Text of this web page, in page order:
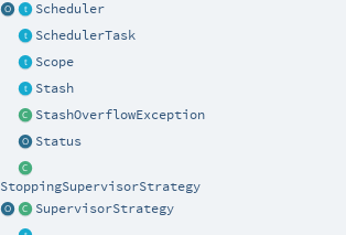
Scheduler
SchedulerTask
Scope
Stash
StashOverflowException
Status
StoppingSupervisorStrategy
SupervisorStrategy